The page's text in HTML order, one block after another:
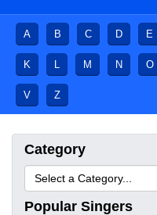
A B C D E
K L M N O
V Z
Category
Popular Singers